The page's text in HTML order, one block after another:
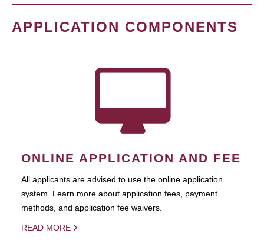
APPLICATION COMPONENTS
ONLINE APPLICATION AND FEE
All applicants are advised to use the online application
system. Learn more about application fees, payment
methods, and application fee waivers.
READ MORE